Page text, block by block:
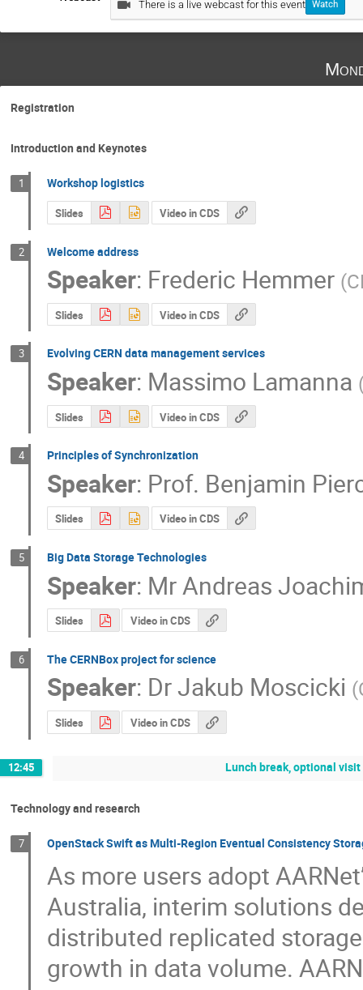
There is a live webcast for this event Watch
Registration
Introduction and Keynotes
1 Workshop logistics
Slides Video in CDS
2 Welcome address
Speaker: Frederic Hemmer (
Slides Video in CDS
3 Evolving CERN data management services
Speaker: Massimo Lamanna
Slides Video in CDS
4 Principles of Synchronization
Speaker: Prof. Benjamin
Slides Video in CDS
5 Big Data Storage Technologies
Speaker: MrAndreas
Slides Video in CDS
6 The CERNBox project for science
Speaker: DrJakub Moscicki (
Slides Video in CDS
12:45 Lunch break, optional
Technology and research
7 OpenStack Swift as Multi-Region Eventual Consistency
As more users adopt
Australia, interim solutions
distributed replicated
growth in data volume.